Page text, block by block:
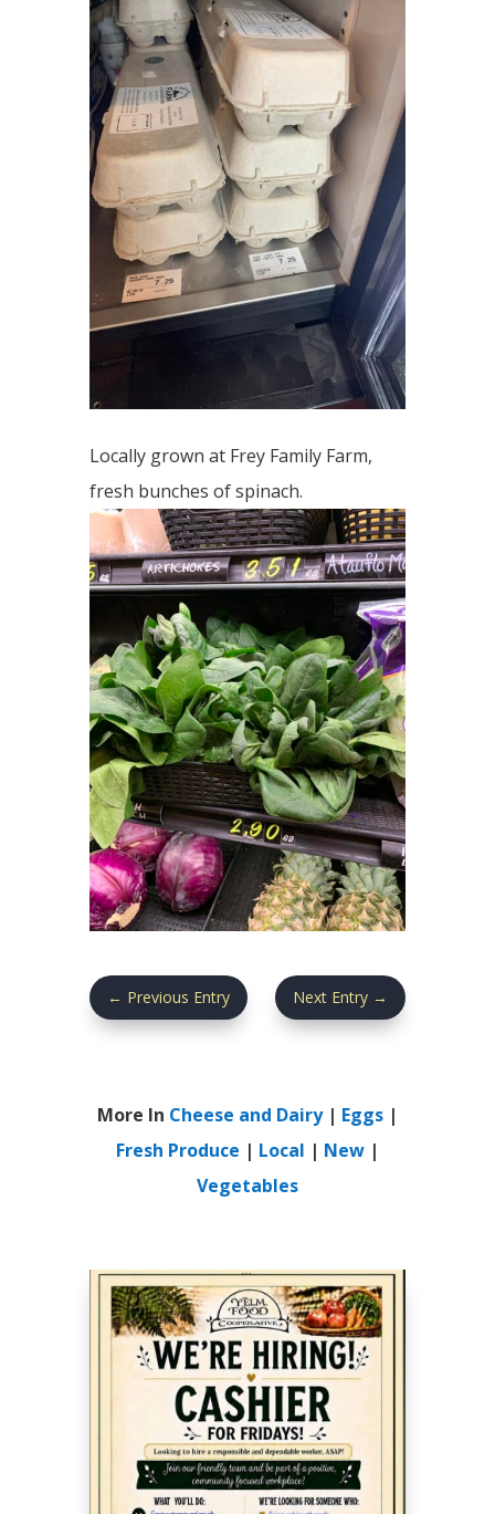
Locally grown at Frey Family Farm,
fresh bunches of spinach.
← Previous Entry Next Entry →
More In Cheese and Dairy| Eggs |
Fresh Produce | Local | New |
Vegetables